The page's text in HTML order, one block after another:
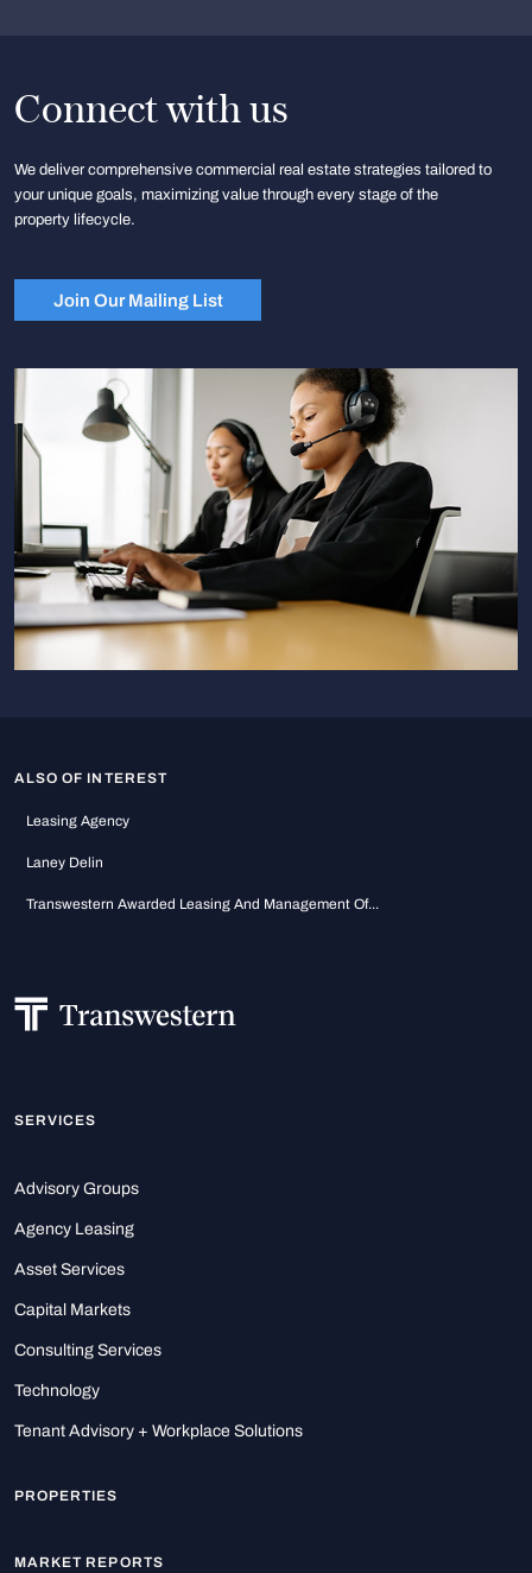
Connect with us
We deliver comprehensive commercial real estate strategies tailored to
your unique goals, maximizing value through every stage of the
property lifecycle.
Join Our Mailing List
ALSO OF INTEREST
Leasing Agency
Laney Delin
Transwestern Awarded Leasing And Management Of...
SERVICES
Advisory Groups
Agency Leasing
Asset Services
Capital Markets
Consulting Services
Technology
Tenant Advisory + Workplace Solutions
PROPERTIES
MARKET REPORTS